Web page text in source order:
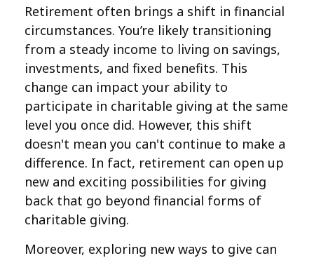
Retirement often brings a shift in financial
circumstances. You’re likely transitioning
from a steady income to living on savings,
investments, and fixed benefits. This
change can impact your ability to
participate in charitable giving at the same
level you once did. However, this shift
doesn't mean you can't continue to make a
difference. In fact, retirement can open up
new and exciting possibilities for giving
back that go beyond financial forms of
charitable giving.
Moreover, exploring new ways to give can